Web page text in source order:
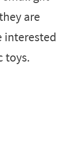
are
interested
toys.